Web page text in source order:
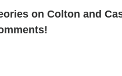
on Colton and